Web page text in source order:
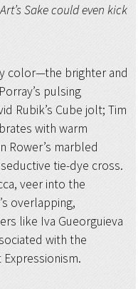
Sake could even kick
color—the brighter and
pulsing
Rubik’s Cube jolt; Tim
with warm
Rower’s marbled
tie-dye cross.
veer into the
overlapping,
like Iva Gueorguieva
with the